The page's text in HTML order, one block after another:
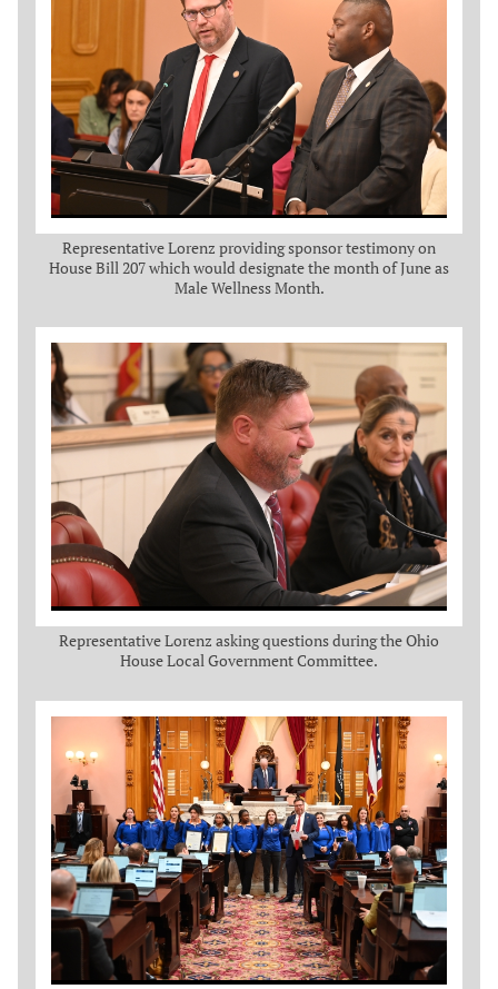
Representative Lorenz providing sponsor testimony on
House Bill 207 which would designate the month of June as
Male Wellness Month.
Representative Lorenz asking questions during the Ohio
House Local Government Committee.